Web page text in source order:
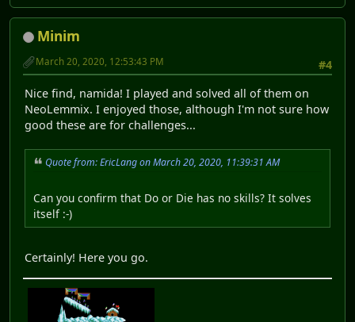
Minim
#4
March 20, 2020, 12:53:43 PM
Nice find, namida! I played and solved all of them on
NeoLemmix. I enjoyed those, although I'm not sure how
good these are for challenges...
Quote from: EricLang on March 20, 2020, 11:39:31 AM
Can you confirm that Do or Die has no skills? It solves
itself :-)
Certainly! Here you go.